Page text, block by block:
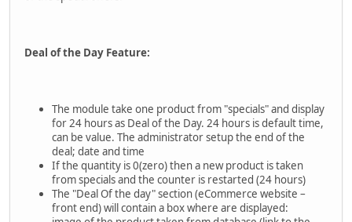
Deal of the Day Feature:
The module take one product from "specials" and display
for 24 hours as Deal of the Day. 24 hours is default time,
can be value. The administrator setup the end of the
deal; date and time
If the quantity is 0(zero) then a new product is taken
from specials and the counter is restarted (24 hours)
The "Deal Of the day" section (eCommerce website –
front end) will contain a box where are displayed: